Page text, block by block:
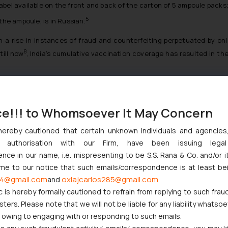
available on the front and back of the carton of 5 ampoule packs;
ampoule, is in Russian.5
a rise in instances of fraud and counterfeiting perpetuated by
now8, India’s cumulative vaccination coverage has resulted in
to be inoculated, coupled with other hurdles to
the necessary information through health workers
be effectively combated and eliminated swiftly.
trends/how-to-identify-fake-covid-19-vaccines-centre-issues-
to-identify-fake-covid-19-vaccines-centre-issues-guidelines-
to-identify-fake-covid-19-vaccines-centre-issues-guidelines-
india/
to Whomsoever It May Concern
cautioned that certain unknown individuals and
authorisation with our Firm, have been issuing
in our name, i.e. mispresenting to be S.S. Rana & Co. and/or
to our notice that such emails/correspondence is at least
and oxlajcarlos285@gmail.com
is hereby formally cautioned to refrain from replying to such
Please note that we will not be liable for any liability
to engaging with or responding to such emails.